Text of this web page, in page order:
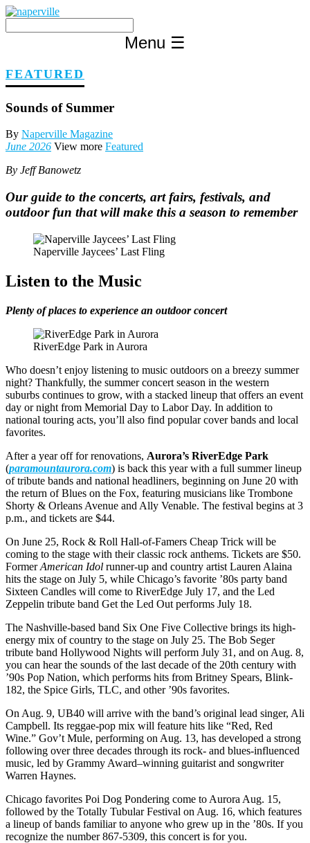
Skip
content
Menu ☰
FEATURED
Sounds of Summer
By Naperville Magazine
June 2026 View more Featured
By Jeff Banowetz
Our guide to the concerts, art fairs, festivals, and
outdoor fun that will make this a season to remember
Naperville Jaycees’ Last Fling
Listen to the Music
Plenty of places to experience an outdoor concert
RiverEdge Park in Aurora
Who doesn’t enjoy listening to music outdoors on a breezy summer
night? Thankfully, the summer concert season in the western
suburbs continues to grow, with a stacked lineup that offers an event
day or night from Memorial Day to Labor Day. In addition to
national touring acts, you’ll also find popular cover bands and local
favorites.
After a year off for renovations, Aurora’s RiverEdge Park
(paramountaurora.com) is back this year with a full summer lineup
of tribute bands and national headliners, beginning on June 20 with
the return of Blues on the Fox, featuring musicians like Trombone
Shorty & Orleans Avenue and Ally Venable. The festival begins at 3
p.m., and tickets are $44.
On June 25, Rock & Roll Hall-of-Famers Cheap Trick will be
coming to the stage with their classic rock anthems. Tickets are $50.
FormerAmerican Idol runner-up and country artist Lauren Alaina
hits the stage on July 5, while Chicago’s favorite ’80s party band
Sixteen Candles will come to RiverEdge July 17, and the Led
Zeppelin tribute band Get the Led Out performs July 18.
The Nashville-based band Six One Five Collective brings its high-
energy mix of country to the stage on July 25. The Bob Seger
tribute band Hollywood Nights will perform July 31, and on Aug. 8,
you can hear the sounds of the last decade of the 20th century with
’90s Pop Nation, which performs hits from Britney Spears, Blink-
182, the Spice Girls, TLC, and other ’90s favorites.
On Aug. 9, UB40 will arrive with the band’s original lead singer, Ali
Campbell. Its reggae-pop mix will feature hits like “Red, Red
Wine.” Gov’t Mule, performing on Aug. 13, has developed a strong
following over three decades through its rock- and blues-influenced
music, led by Grammy Award–winning guitarist and songwriter
Warren Haynes.
Chicago favorites Poi Dog Pondering come to Aurora Aug. 15,
followed by the Totally Tubular Festival on Aug. 16, which features
a lineup of bands familiar to anyone who grew up in the ’80s. If you
recognize the number 867-5309, this concert is for you.